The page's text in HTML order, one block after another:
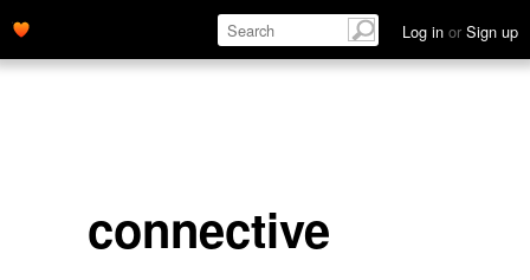
Log in or Sign up
connective